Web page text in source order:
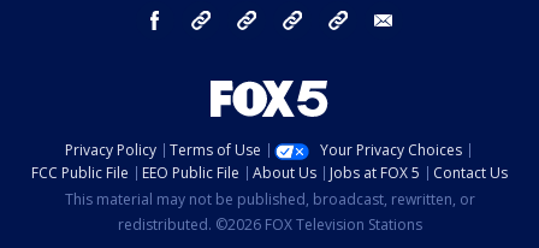
facebook Instagram TikTok YouTube
Privacy Policy Terms of Use
Your Privacy Choices
FCC Public File
EEO Public File About Us Jobs at FOX 5
Contact Us
This material may not be published, broadcast, rewritten, or
redistributed. ©2026 FOX Television Stations